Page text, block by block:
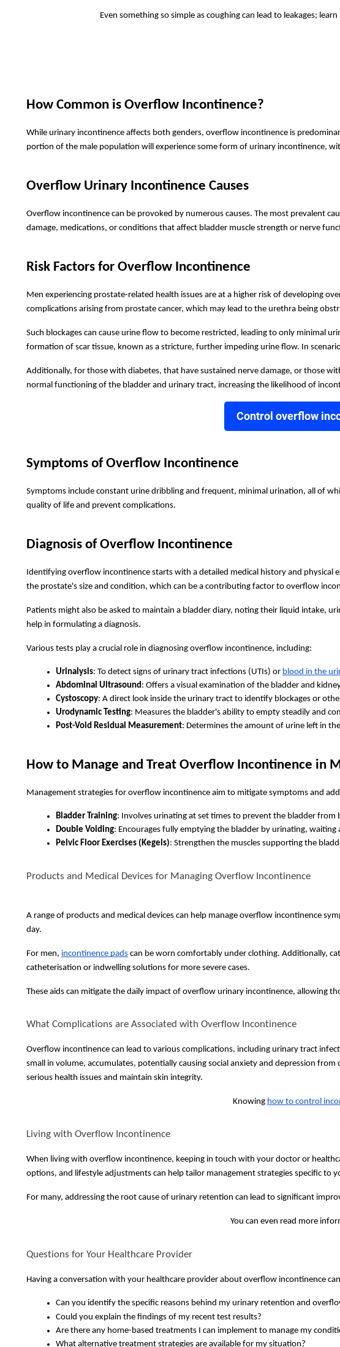
Even something so simple as coughing can lead to leakages;
How Common is Overflow Incontinence?
While urinary incontinence affects both genders, overflow incontinence is
portion of the male population will experience some form of urinary incontinence,
Overflow Urinary Incontinence Causes
Overflow incontinence can be provoked by numerous causes. The most prevalent
damage, medications, or conditions that affect bladder muscle strength or nerve
Risk Factors for Overflow Incontinence
Men experiencing prostate-related health issues are at a higher risk of developing
complications arising from prostate cancer, which may lead to the urethra being
Such blockages can cause urine flow to become restricted, leading to only minimal
formation of scar tissue, known as a stricture, further impeding urine flow. In
Additionally, for those with diabetes, that have sustained nerve damage, or those
normal functioning of the bladder and urinary tract, increasing the likelihood of
Control overflow
Symptoms of Overflow Incontinence
Symptoms include constant urine dribbling and frequent, minimal urination, all of
quality of life and prevent complications.
Diagnosis of Overflow Incontinence
Identifying overflow incontinence starts with a detailed medical history and physical
the prostate's size and condition, which can be a contributing factor to overflow
Patients might also be asked to maintain a bladder diary, noting their liquid intake,
help in formulating a diagnosis.
Various tests play a crucial role in diagnosing overflow incontinence, including:
Urinalysis: To detect signs of urinary tract infections (UTIs) or blood in the
Abdominal Ultrasound: Offers a visual examination of the bladder and
Cystoscopy: A direct look inside the urinary tract to identify blockages or
Urodynamic Testing: Measures the bladder's ability to empty steadily and
Post-Void Residual Measurement: Determines the amount of urine left in
How to Manage and Treat Overflow Incontinence in
Management strategies for overflow incontinence aim to mitigate symptoms and
Bladder Training: Involves urinating at set times to prevent the bladder from
Double Voiding: Encourages fully emptying the bladder by urinating,
Pelvic Floor Exercises (Kegels): Strengthen the muscles supporting the
Products and Medical Devices for Managing Overflow Incontinence
A range of products and medical devices can help manage overflow incontinence
day.
For men, incontinence pads can be worn comfortably under clothing. Additionally,
catheterisation or indwelling solutions for more severe cases.
These aids can mitigate the daily impact of overflow urinary incontinence, allowing
What Complications are Associated with Overflow Incontinence
Overflow incontinence can lead to various complications, including urinary tract
small in volume, accumulates, potentially causing social anxiety and depression
serious health issues and maintain skin integrity.
Knowing how to control
Living with Overflow Incontinence
When living with overflow incontinence, keeping in touch with your doctor or
options, and lifestyle adjustments can help tailor management strategies specific to
For many, addressing the root cause of urinary retention can lead to significant
You can even read more
Questions for Your Healthcare Provider
Having a conversation with your healthcare provider about overflow incontinence
Can you identify the specific reasons behind my urinary retention and
Could you explain the findings of my recent test results?
Are there any home-based treatments I can implement to manage my
What alternative treatment strategies are available for my situation?